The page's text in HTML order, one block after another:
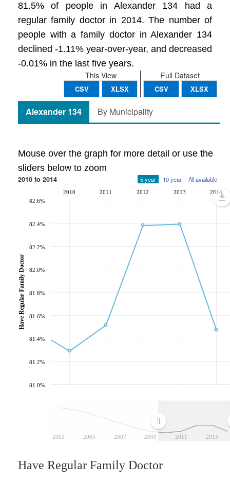
81.5% of people in Alexander 134 had a
regular family doctor in 2014. The number of
people with a family doctor in Alexander 134
declined -1.11% year-over-year, and decreased
-0.01% in the last five years.
Full Dataset
CSV XLSX
This View
CSV XLSX
Alexander 134 By Municipality
Mouse over the graph for more detail or use the
sliders below to zoom
2010 to 2014 5 year 10 year All available
2003 2005 2007 2009 2011 2013
2010 2011 2012 2013 2014
81.0%
81.2%
81.4%
81.6%
81.8%
82.0%
82.2%
82.4%
82.6%
Have Regular Family Doctor
Have Regular Family Doctor